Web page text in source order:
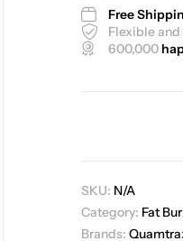
Free
Flexible and
600,000
SKU: N/A
Category: Fat
Brands: